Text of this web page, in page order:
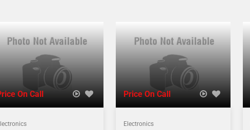
On Call Price On Call
Electronics